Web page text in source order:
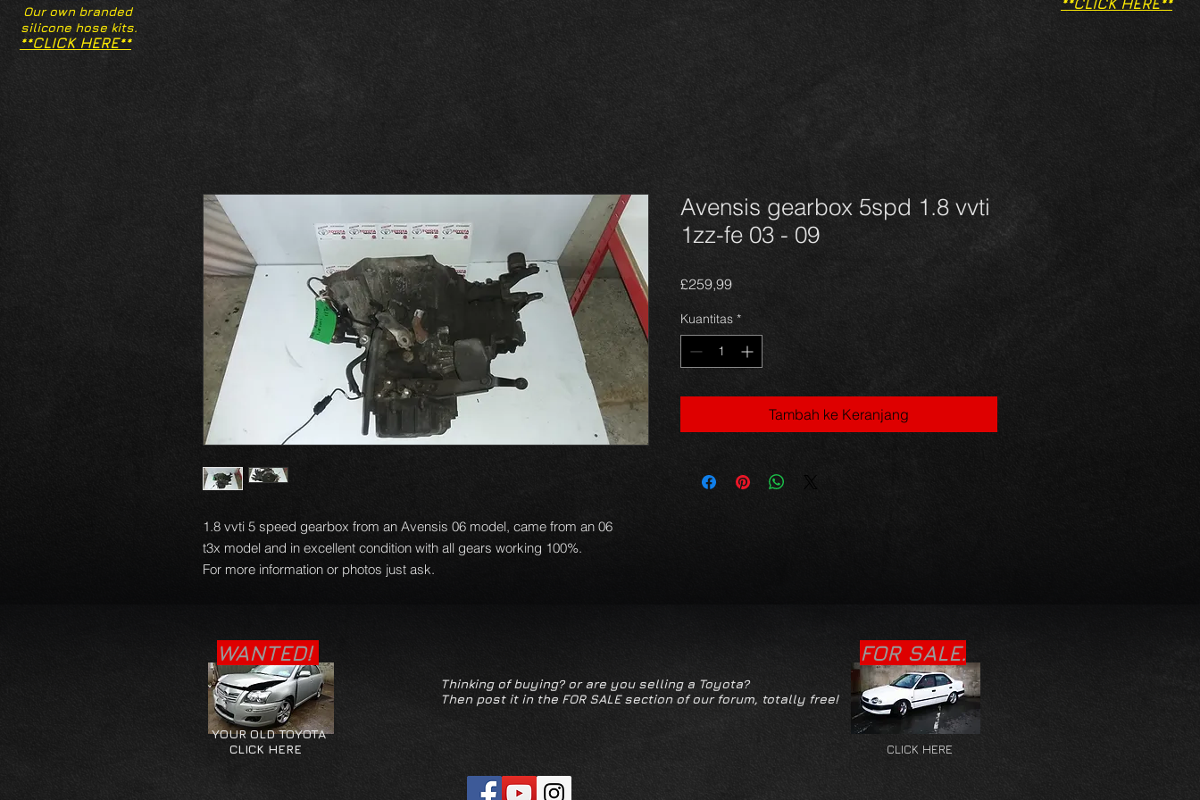
Our own branded
silicone hose kits.
**CLICK HERE**
**CLICK HERE**
1.8 vvti 5 speed gearbox from an Avensis 06 model, came from an 06
t3x model and in excellent condition with all gears working 100%.
For more information or photos just ask.
Avensis gearbox 5spd 1.8 vvti
1zz-fe 03 - 09
£259,99Harga
Kuantitas *
Tambah ke Keranjang
WANTED!
YOUR OLD TOYOTA
CLICK HERE
CLICK HERE
FOR SALE.
Thinking of buying? or are you selling a Toyota?
Then post it in the FOR SALE section of our forum, totally free!